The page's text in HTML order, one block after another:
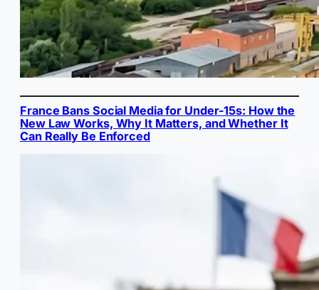
France Bans Social Media for Under-15s: How the
New Law Works, Why It Matters, and Whether It
Can Really Be Enforced